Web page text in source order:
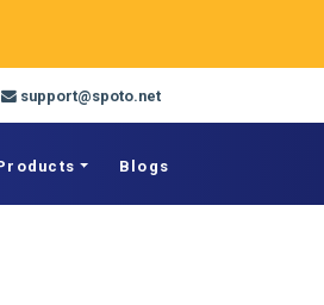
support@spoto.net
Blogs